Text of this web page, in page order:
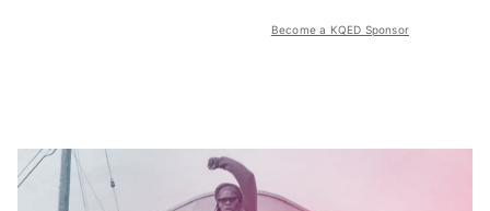
Become a KQED Sponsor